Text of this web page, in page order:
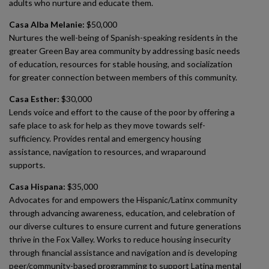
adults who nurture and educate them.
Casa Alba Melanie: $50,000
Nurtures the well-being of Spanish-speaking residents in the
greater Green Bay area community by addressing basic needs
of education, resources for stable housing, and socialization
for greater connection between members of this community.
Casa Esther: $30,000
Lends voice and effort to the cause of the poor by offering a
safe place to ask for help as they move towards self-
sufficiency. Provides rental and emergency housing
assistance, navigation to resources, and wraparound
supports.
Casa Hispana: $35,000
Advocates for and empowers the Hispanic/Latinx community
through advancing awareness, education, and celebration of
our diverse cultures to ensure current and future generations
thrive in the Fox Valley. Works to reduce housing insecurity
through financial assistance and navigation and is developing
peer/community-based programming to support Latina mental